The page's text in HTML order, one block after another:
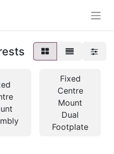
Fixed
Centre
Mount
Dual
Footplate